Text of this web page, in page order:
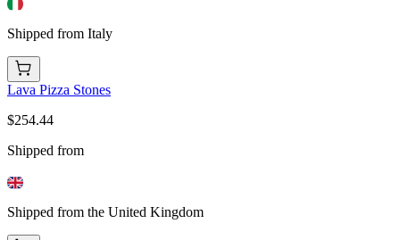
Shipped from Italy
Lava Pizza Stones
$254.44
Shipped from
Shipped from the United Kingdom